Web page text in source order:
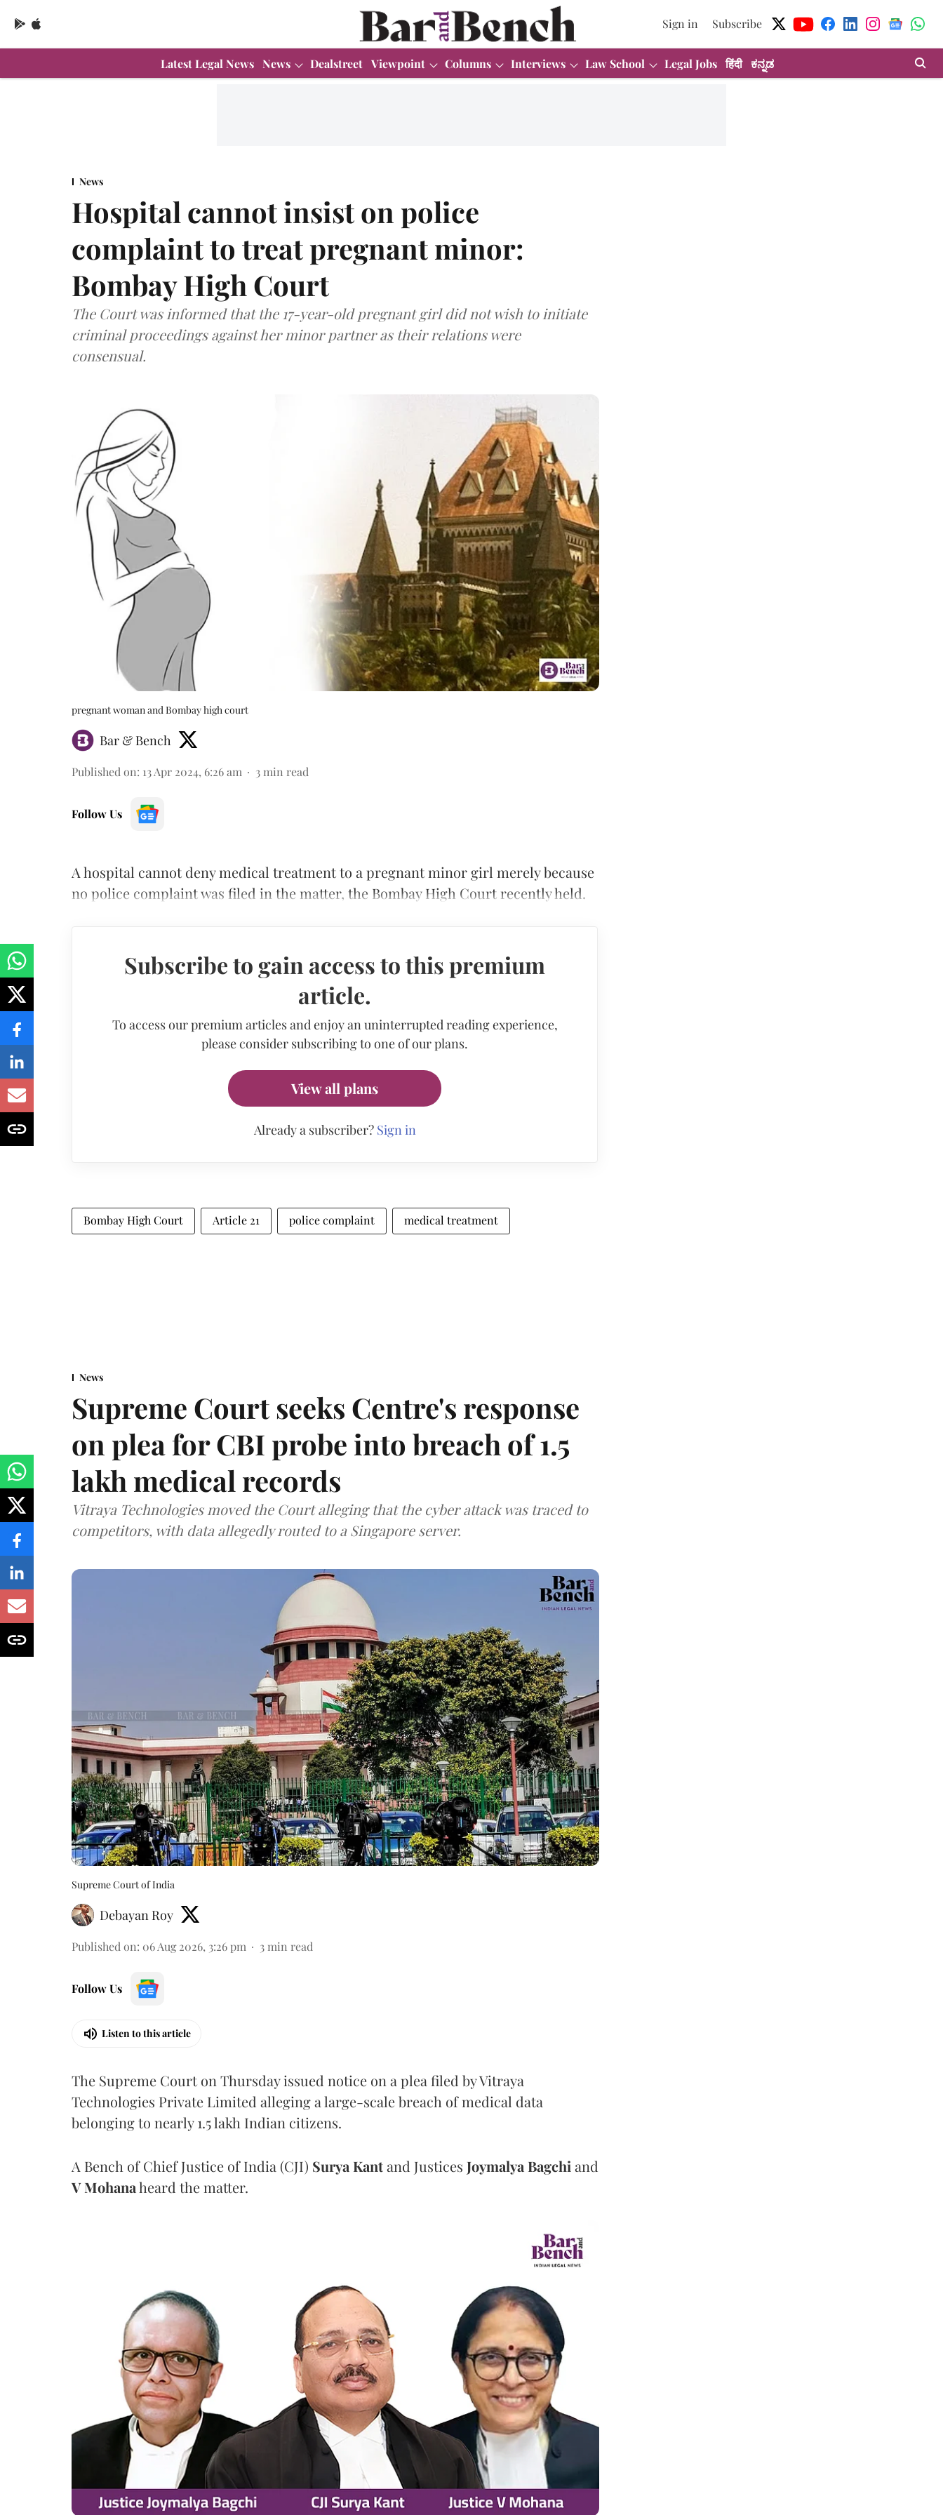
Sign in Subscribe
Latest Legal News News Dealstreet Viewpoint Columns Interviews Law School Legal Jobs हिंदी ಕನ್ನಡ
News
Hospital cannot insist on police
complaint to treat pregnant minor:
Bombay High Court
The Court was informed that the 17-year-old pregnant girl did not wish to initiate
criminal proceedings against her minor partner as their relations were
consensual.
pregnant woman and Bombay high court
Bar & Bench
Published on: 13 Apr 2024, 6:26 am 3 min read
Follow Us
A hospital cannot deny medical treatment to a pregnant minor girl merely because
no police complaint was filed in the matter, the Bombay High Court recently held.
Subscribe to gain access to this premium
article.
To access our premium articles and enjoy an uninterrupted reading experience,
please consider subscribing to one of our plans.
View all plans
Already a subscriber? Sign in
Bombay High Court Article 21 police complaint medical treatment
News
Supreme Court seeks Centre's response
on plea for CBI probe into breach of 1.5
lakh medical records
Vitraya Technologies moved the Court alleging that the cyber attack was traced to
competitors, with data allegedly routed to a Singapore server.
Supreme Court of India
Debayan Roy
Published on: 06 Aug 2026, 3:26 pm 3 min read
Follow Us
Listen to this article
The Supreme Court on Thursday issued notice on a plea filed by Vitraya
Technologies Private Limited alleging a large-scale breach of medical data
belonging to nearly 1.5 lakh Indian citizens.
A Bench of Chief Justice of India (CJI) Surya Kantand Justices Joymalya Bagchi and
V Mohanaheard the matter.